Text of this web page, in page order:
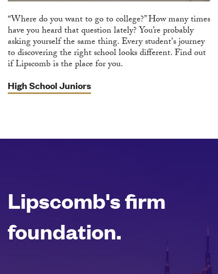
“Where do you want to go to college?” How many times
have you heard that question lately? You’re probably
asking yourself the same thing. Every student's journey
to discovering the right school looks different. Find out
if Lipscomb is the place for you.
High School Juniors
Lipscomb's firm
foundation.